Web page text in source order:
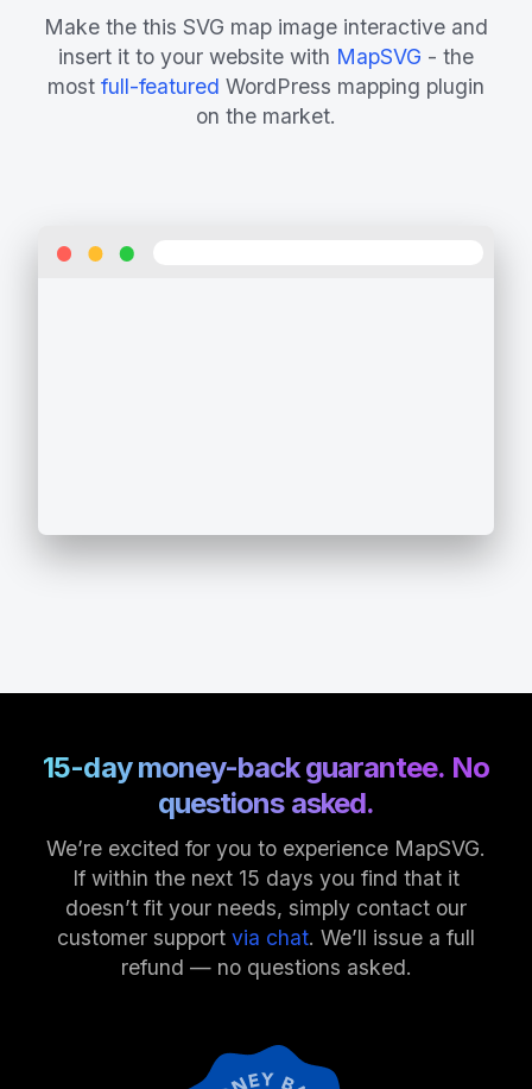
Make the this SVG map image interactive and
insert it to your website with MapSVG - the
most full-featured WordPress mapping plugin
on the market.
15-day money-back guarantee. No
questions asked.
We’re excited for you to experience MapSVG.
If within the next 15 days you find that it
doesn’t fit your needs, simply contact our
customer support via chat. We’ll issue a full
refund — no questions asked.